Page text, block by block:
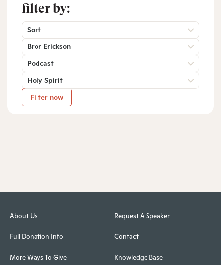
filter by:
Sort
Bror Erickson
Podcast
Holy Spirit
Filter now
About Us
Full Donation Info
More Ways To Give
Request A Speaker
Contact
Knowledge Base